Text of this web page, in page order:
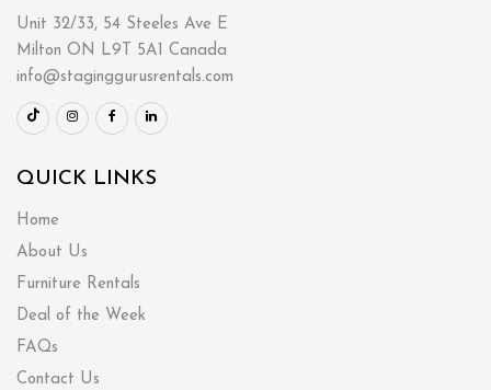
Unit 32/33, 54 Steeles Ave E
Milton ON L9T 5A1 Canada
info@staginggurusrentals.com
QUICK LINKS
Home
About Us
Furniture Rentals
Deal of the Week
FAQs
Contact Us